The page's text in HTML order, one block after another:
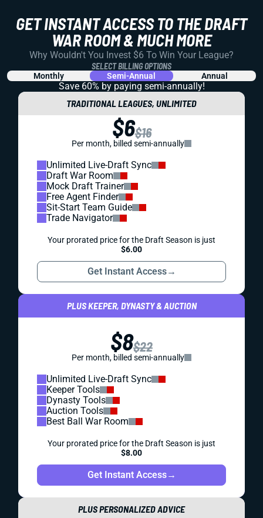
GET INSTANT ACCESS TO THE DRAFT
WAR ROOM & MUCH MORE
Why Wouldn't You Invest $6 To Win Your League?
SELECT BILLING OPTIONS
Monthly Semi-Annual Annual
Save 60% by paying semi-annually!
TRADITIONAL LEAGUES, UNLIMITED
$6$16
Per month, billed semi-annually
Unlimited Live-Draft Sync
Draft War Room
Mock Draft Trainer
Free Agent Finder
Sit-Start Team Guide
Trade Navigator
Your prorated price for the Draft Season is just
$6.00
Get Instant Access→
PLUS KEEPER, DYNASTY & AUCTION
$8$22
Per month, billed semi-annually
Unlimited Live-Draft Sync
Keeper Tools
Dynasty Tools
Auction Tools
Best Ball War Room
Your prorated price for the Draft Season is just
$8.00
Get Instant Access→
PLUS PERSONALIZED ADVICE